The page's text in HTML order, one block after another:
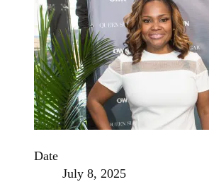
Date
July 8, 2025